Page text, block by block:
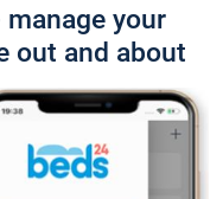
your
out and about